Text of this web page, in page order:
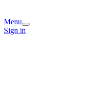
Menu
Sign in